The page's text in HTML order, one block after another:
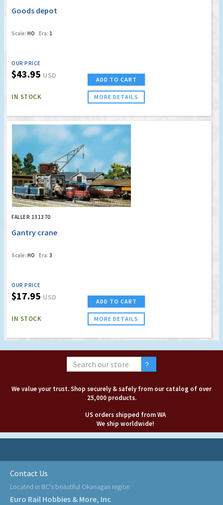
Goods depot
Scale: HO Era: 1
OUR PRICE
$43.95 USD
IN STOCK
ADD TO CART
MORE DETAILS
FALLER 131370
Gantry crane
Scale: HO Era: 3
OUR PRICE
$17.95 USD
IN STOCK
ADD TO CART
MORE DETAILS
We value your trust. Shop securely & safely from our catalog of over
25,000 products.
US orders shipped from WA
We ship worldwide!
Contact Us
Located in BC's beautiful Okanagan region
Euro Rail Hobbies & More, Inc